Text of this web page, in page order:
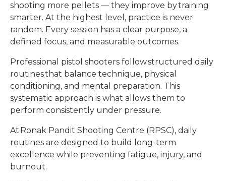
shooting more pellets — they improve by training
smarter. At the highest level, practice is never
random. Every session has a clear purpose, a
defined focus, and measurable outcomes.
Professional pistol shooters follow structured daily
routines that balance technique, physical
conditioning, and mental preparation. This
systematic approach is what allows them to
perform consistently under pressure.
At Ronak Pandit Shooting Centre (RPSC), daily
routines are designed to build long-term
excellence while preventing fatigue, injury, and
burnout.